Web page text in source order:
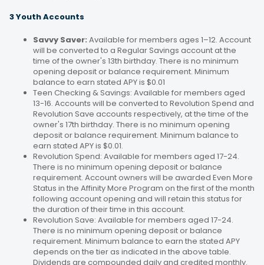
3 Youth Accounts
Savvy Saver: Available for members ages 1–12. Account
will be converted to a Regular Savings account at the
time of the owner's 13th birthday. There is no minimum
opening deposit or balance requirement. Minimum
balance to earn stated APY is $0.01
Teen Checking & Savings: Available for members aged
13-16. Accounts will be converted to Revolution Spend and
Revolution Save accounts respectively, at the time of the
owner's 17th birthday. There is no minimum opening
deposit or balance requirement. Minimum balance to
earn stated APY is $0.01.
Revolution Spend: Available for members aged 17-24.
There is no minimum opening deposit or balance
requirement. Account owners will be awarded Even More
Status in the Affinity More Program on the first of the month
following account opening and will retain this status for
the duration of their time in this account.
Revolution Save: Available for members aged 17-24.
There is no minimum opening deposit or balance
requirement. Minimum balance to earn the stated APY
depends on the tier as indicated in the above table.
Dividends are compounded daily and credited monthly.